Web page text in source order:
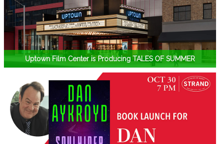
Uptown Film Center is Producing TALES OF SUMMER